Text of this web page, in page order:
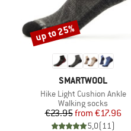
BRAND
SMARTWOOL
Item(s)
Hike Light Cushion Ankle
Product group
Walking socks
Price
€23.95 Reduced
from €17.96
5,0( 11)
Discount
up to 25%